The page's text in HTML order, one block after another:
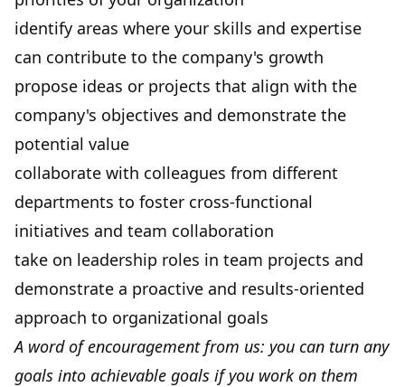
identify areas where your skills and expertise
can contribute to the company's growth
propose ideas or projects that align with the
company's objectives and demonstrate the
potential value
collaborate with colleagues from different
departments to foster cross-functional
initiatives and team collaboration
take on leadership roles in team projects and
demonstrate a proactive and results-oriented
approach to organizational goals
A word of encouragement from us: you can turn any
goals into achievable goals if you work on them